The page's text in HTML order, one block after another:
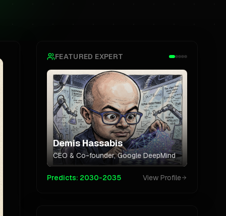
FEATURED EXPERT
Demis Hassabis
CEO & Co-founder,Google DeepMind
Predicts: 2030-2035 View Profile